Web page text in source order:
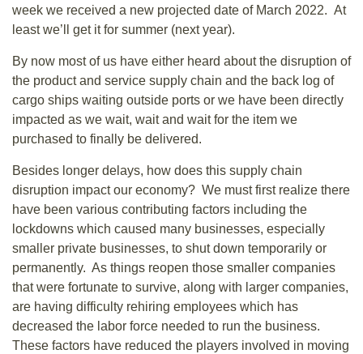
week we received a new projected date of March 2022. At
least we’ll get it for summer (next year).
By now most of us have either heard about the disruption of
the product and service supply chain and the back log of
cargo ships waiting outside ports or we have been directly
impacted as we wait, wait and wait for the item we
purchased to finally be delivered.
Besides longer delays, how does this supply chain
disruption impact our economy? We must first realize there
have been various contributing factors including the
lockdowns which caused many businesses, especially
smaller private businesses, to shut down temporarily or
permanently. As things reopen those smaller companies
that were fortunate to survive, along with larger companies,
are having difficulty rehiring employees which has
decreased the labor force needed to run the business.
These factors have reduced the players involved in moving